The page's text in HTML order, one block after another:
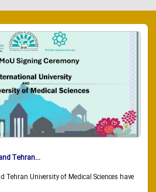
Tehran...
Tehran University of Medical Sciences have